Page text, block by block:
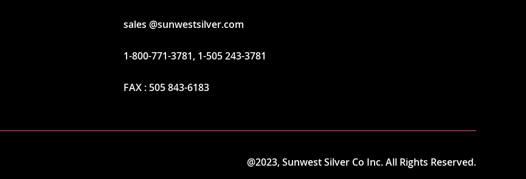
sales @sunwestsilver.com
1-800-771-3781, 1-505 243-3781
FAX : 505 843-6183
@2023, Sunwest Silver Co Inc. All Rights Reserved.